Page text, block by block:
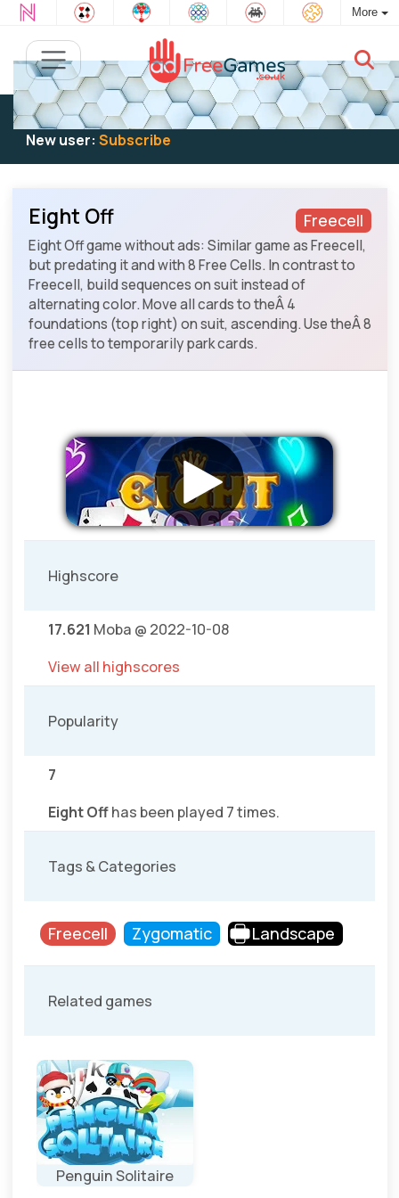
More
Existing user:Log into play
New user: Subscribe
Freecell
Eight Off
Eight Off game without ads: Similar game as Freecell,
but predating it and with 8 Free Cells. In contrast to
Freecell, build sequences on suit instead of
alternating color. Move all cards to theÂ 4
foundations (top right) on suit, ascending. Use theÂ 8
free cells to temporarily park cards.
Highscore
17.621 Moba @ 2022-10-08
View all highscores
Popularity
7
Eight Offhas been played 7 times.
Tags & Categories
Freecell Zygomatic Landscape
Related games
Penguin Solitaire